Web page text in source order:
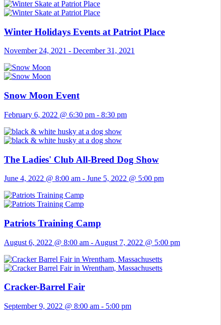
Winter Holidays Events at Patriot Place
November 24, 2021 - December 31, 2021
Snow Moon Event
February 6, 2022 @ 6:30 pm - 8:30 pm
The Ladies' Club All-Breed Dog Show
June 4, 2022 @ 8:00 am - June 5, 2022 @ 5:00 pm
Patriots Training Camp
August 6, 2022 @ 8:00 am - August 7, 2022 @ 5:00 pm
Cracker-Barrel Fair
September 9, 2022 @ 8:00 am - 5:00 pm